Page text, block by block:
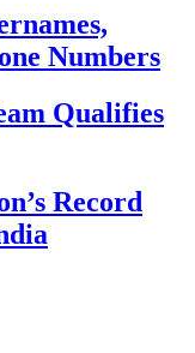
Numbers
Qualifies
Record